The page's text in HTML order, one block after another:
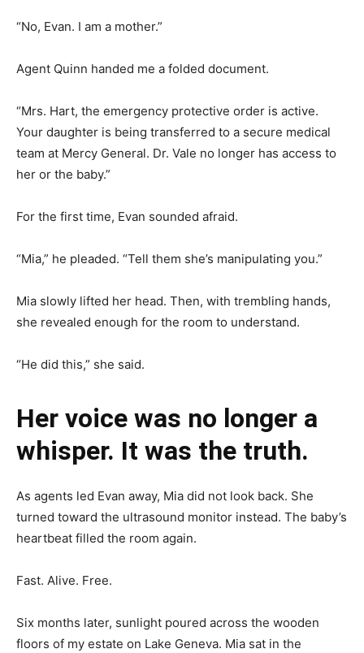
“No, Evan. I am a mother.”
Agent Quinn handed me a folded document.
“Mrs. Hart, the emergency protective order is active.
Your daughter is being transferred to a secure medical
team at Mercy General. Dr. Vale no longer has access to
her or the baby.”
For the first time, Evan sounded afraid.
“Mia,” he pleaded. “Tell them she’s manipulating you.”
Mia slowly lifted her head. Then, with trembling hands,
she revealed enough for the room to understand.
“He did this,” she said.
Her voice was no longer a
whisper. It was the truth.
As agents led Evan away, Mia did not look back. She
turned toward the ultrasound monitor instead. The baby’s
heartbeat filled the room again.
Fast. Alive. Free.
Six months later, sunlight poured across the wooden
floors of my estate on Lake Geneva. Mia sat in the